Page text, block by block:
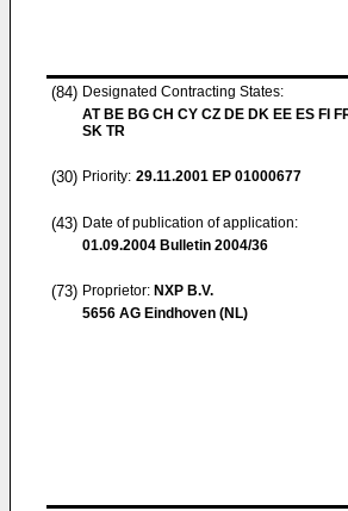
(84) Designated Contracting States:
AT BE BG CH CY CZ DE DK EE ES FI
SK TR
(30) Priority: 29.11.2001 EP 01000677
(43) Date of publication of application:
01.09.2004 Bulletin 2004/36
(73) Proprietor: NXP B.V.
5656 AG Eindhoven (NL)